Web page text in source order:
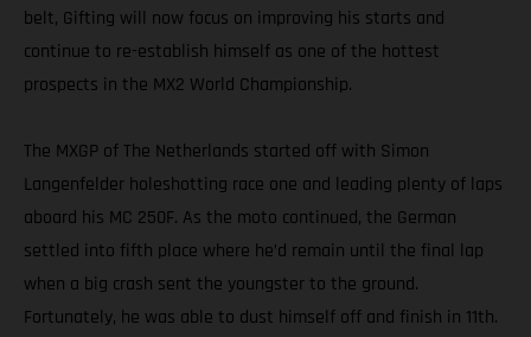
belt, Gifting will now focus on improving his starts and
continue to re-establish himself as one of the hottest
prospects in the MX2 World Championship.
The MXGP of The Netherlands started off with Simon
Langenfelder holeshotting race one and leading plenty of laps
aboard his MC 250F. As the moto continued, the German
settled into fifth place where he’d remain until the final lap
when a big crash sent the youngster to the ground.
Fortunately, he was able to dust himself off and finish in 11th.